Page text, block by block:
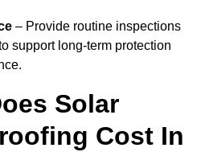
– Provide routine inspections
support long-term protection
Solar
Cost In